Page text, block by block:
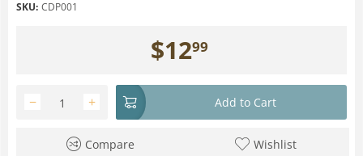
SKU: CDP001
$1299
+
− Add to Cart
Compare Wishlist